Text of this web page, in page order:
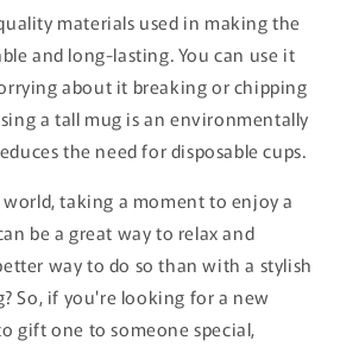
materials used in making the
and long-lasting. You can use it
about it breaking or chipping
a tall mug is an environmentally
the need for disposable cups.
taking a moment to enjoy a
be a great way to relax and
way to do so than with a stylish
So, if you're looking for a new
gift one to someone special,